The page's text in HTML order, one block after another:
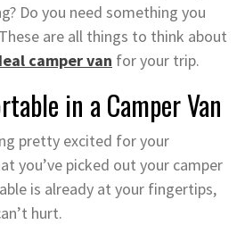
Do you need something you
are all things to think about
camper van for your trip.
in a Camper Van
pretty excited for your
you’ve picked out your camper
is already at your fingertips,
hurt.